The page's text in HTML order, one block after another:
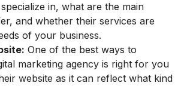
in, what are the main
and whether their services are
of your business.
One of the best ways to
marketing agency is right for you
website as it can reflect what kind